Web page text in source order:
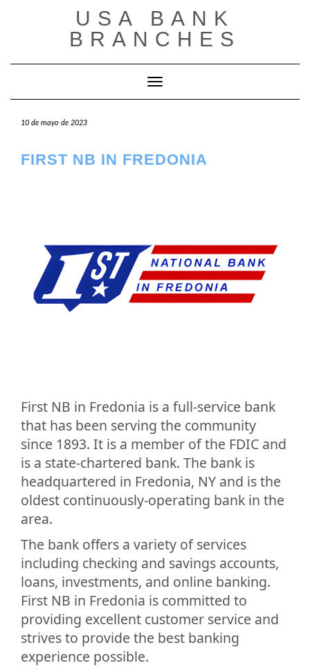
USA BANK
BRANCHES
Cambiar modo de navegación
10 de mayo de 2023
FIRST NB IN FREDONIA
First NB in Fredonia is a full-service bank
that has been serving the community
since 1893. It is a member of the FDIC and
is a state-chartered bank. The bank is
headquartered in Fredonia, NY and is the
oldest continuously-operating bank in the
area.
The bank offers a variety of services
including checking and savings accounts,
loans, investments, and online banking.
First NB in Fredonia is committed to
providing excellent customer service and
strives to provide the best banking
experience possible.